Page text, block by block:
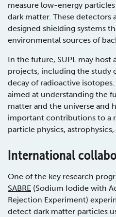
measure low-energy
dark matter. These detectors
designed shielding systems
environmental sources of
In the future, SUPL may host
projects, including the study
decay of radioactive
aimed at understanding the
matter and the universe and
important contributions to a
particle physics,
International
One of the key research
SABRE (Sodium Iodide with
Rejection Experiment)
detect dark matter particles